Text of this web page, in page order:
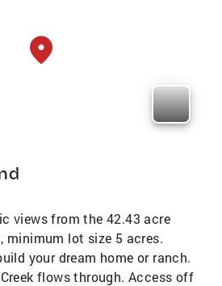
views from the 42.43 acre
minimum lot size 5 acres.
your dream home or ranch.
flows through. Access off